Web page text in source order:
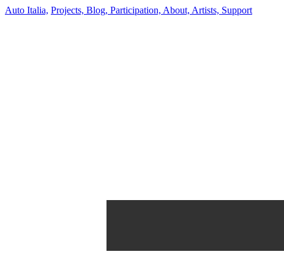
Auto Italia, Projects, Blog, Participation, About, Artists, Support